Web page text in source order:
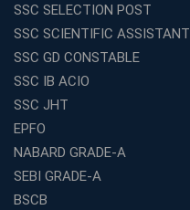
Exploring the Growing
Franchises in India
Why IBPS PO Coaching
for Banking Aspirants
Why Choosing the Right
to Success
Franchise Education
in India
SSC CGL Coaching
SSC SELECTION POST
SSC SCIENTIFIC
SSC GD CONSTABLE
SSC IB ACIO
SSC JHT
EPFO
NABARD GRADE-A
SEBI GRADE-A
BSCB